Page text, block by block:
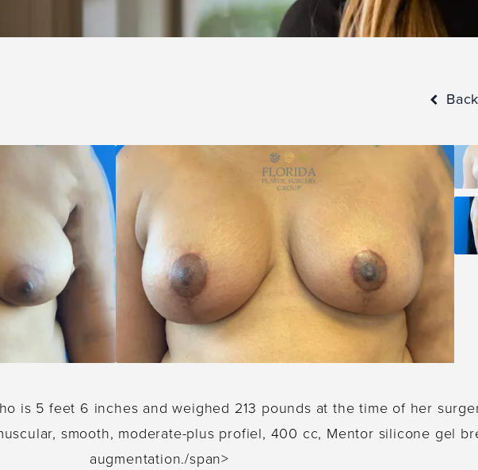
is 5 feet 6 inches and weighed 213 pounds at the time of her
smooth, moderate-plus profiel, 400 cc, Mentor silicone gel
augmentation./span>